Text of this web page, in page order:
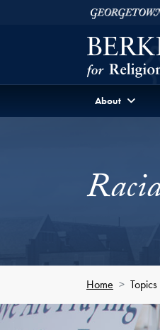
Skip to Berkley Center
About
Home Topics